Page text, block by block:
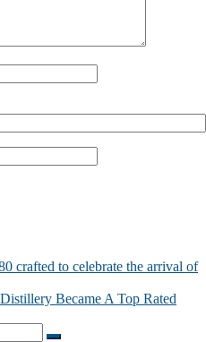
crafted to celebrate the arrival of
Became A Top Rated